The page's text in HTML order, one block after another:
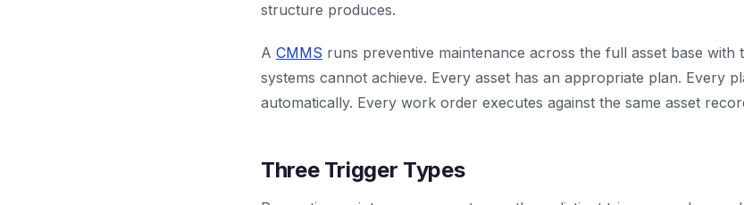
structure produces.
A CMMS runs preventive maintenance across the full asset base with
systems cannot achieve. Every asset has an appropriate plan. Every
automatically. Every work order executes against the same asset
Three Trigger Types